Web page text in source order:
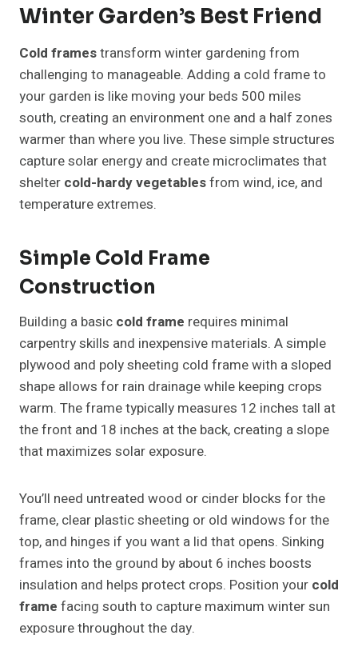
Winter Garden’s Best Friend
Cold framestransform winter gardening from
challenging to manageable. Adding a cold frame to
your garden is like moving your beds 500 miles
south, creating an environment one and a half zones
warmer than where you live. These simple structures
capture solar energy and create microclimates that
shelter cold-hardy vegetablesfrom wind, ice, and
temperature extremes.
Simple Cold Frame
Construction
Building a basic cold frame requires minimal
carpentry skills and inexpensive materials. A simple
plywood and poly sheeting cold frame with a sloped
shape allows for rain drainage while keeping crops
warm. The frame typically measures 12 inches tall at
the front and 18 inches at the back, creating a slope
that maximizes solar exposure.
You’ll need untreated wood or cinder blocks for the
frame, clear plastic sheeting or old windows for the
top, and hinges if you want a lid that opens. Sinking
frames into the ground by about 6 inches boosts
insulation and helps protect crops. Position your cold
frame facing south to capture maximum winter sun
exposure throughout the day.